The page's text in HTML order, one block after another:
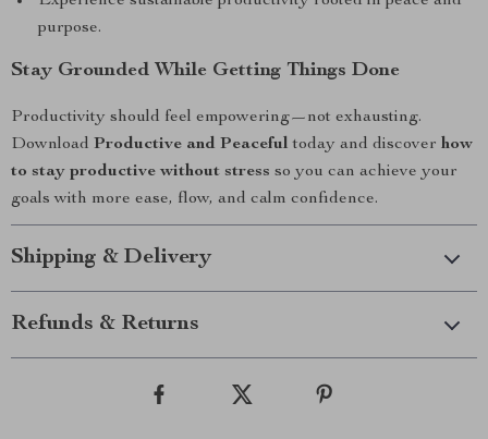
purpose.
Stay Grounded While Getting Things Done
Productivity should feel empowering—not exhausting.
Download Productive and Peaceful today and discover how
to stay productive without stress so you can achieve your
goals with more ease, flow, and calm confidence.
Shipping & Delivery
Refunds & Returns